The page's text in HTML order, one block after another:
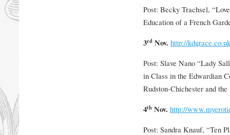
Post: Becky Trachsel,
Education of a French
3rdNov. http://kdgrace.co.uk
Post: Slave Nano “Lady
in Class in the Edwardian
Rudston-Chichester and
4thNov. http://
Post: Sandra Knauf, “Ten